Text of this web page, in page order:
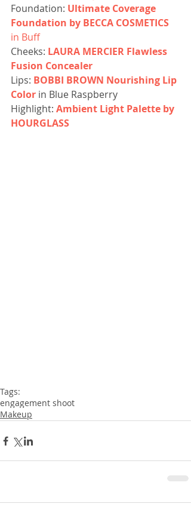
Foundation: Ultimate Coverage
Foundation by BECCA COSMETICS
in Buff
Cheeks: LAURA MERCIER Flawless
Fusion Concealer
Lips: BOBBI BROWN Nourishing Lip
Color in Blue Raspberry
Highlight: Ambient Light Palette by
HOURGLASS
Tags:
engagement shoot
Makeup